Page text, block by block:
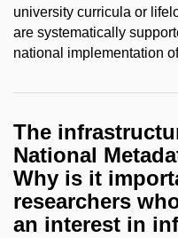
university curricula or
are systematically
national implementation
The
National
Why is it
researchers
an interest in